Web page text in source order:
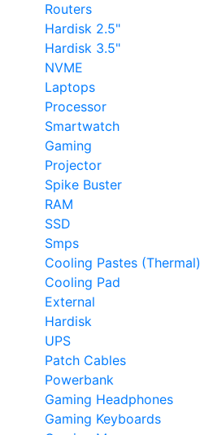
Routers
Hardisk 2.5"
Hardisk 3.5"
NVME
Laptops
Processor
Smartwatch
Gaming
Projector
Spike Buster
RAM
SSD
Smps
Cooling Pastes (Thermal)
Cooling Pad
External
Hardisk
UPS
Patch Cables
Powerbank
Gaming Headphones
Gaming Keyboards